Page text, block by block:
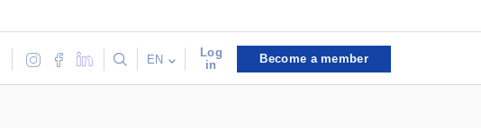
EN
Log
in
Become a member